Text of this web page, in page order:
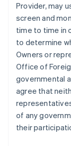
Provider, may
screen and
time to time in
to determine
Owners or
Office of
governmental
agree that
of any
their